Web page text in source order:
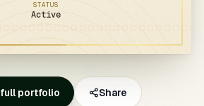
STATUS
Active
portfolio Share